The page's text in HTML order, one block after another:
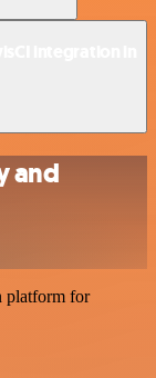
and
platform for